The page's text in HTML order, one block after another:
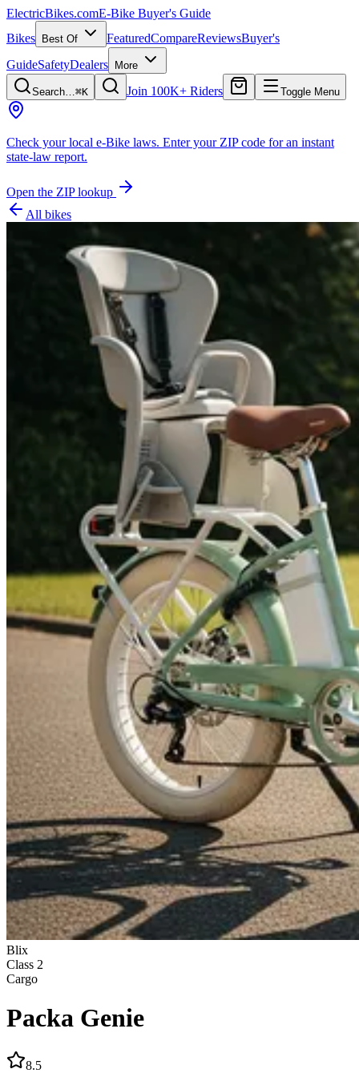
ElectricBikes.comE-Bike Buyer's Guide
Bikes
Best Of FeaturedCompareReviewsBuyer's
GuideSafetyDealers More
Search…⌘K Join 100K+ Riders Toggle Menu
Check your local e-Bike laws. Enter your ZIP code for an instant
state-law report.
Open the ZIP lookup
All bikes
Blix
Class 2
Cargo
Packa Genie
8.5